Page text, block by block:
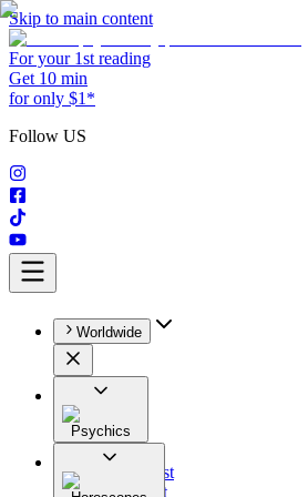
Skip to main content
For your 1st reading
Get 10 min
for only $1*
Follow US
Worldwide
Psychics
All
Astrologist
Tarologist